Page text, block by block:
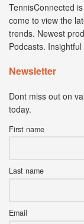
TennisConnected
come to view the
trends. Newest
Podcasts.
Newsletter
Dont miss out on
today.
First name
Last name
Email